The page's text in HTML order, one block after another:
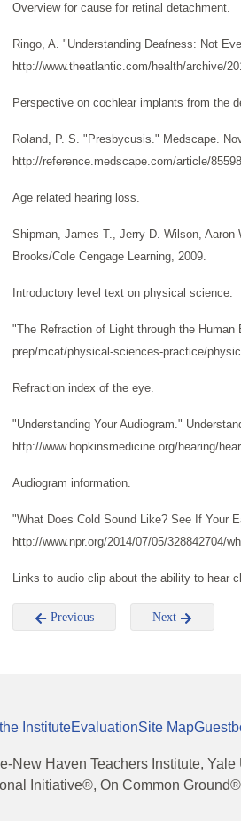
Overview for cause for retinal detachment.
Ringo, A. "Understanding Deafness: Not
http://www.theatlantic.com/health/archive/
Perspective on cochlear implants from the
Roland, P. S. "Presbycusis." Medscape.
http://reference.medscape.com/article/
Age related hearing loss.
Shipman, James T., Jerry D. Wilson,
Brooks/Cole Cengage Learning, 2009.
Introductory level text on physical science.
"The Refraction of Light through the
prep/mcat/physical-sciences-practice/
Refraction index of the eye.
"Understanding Your Audiogram."
http://www.hopkinsmedicine.org/hearing/
Audiogram information.
"What Does Cold Sound Like? See If Your
http://www.npr.org/2014/07/05/328842704/
Links to audio clip about the ability to hear
Previous Next
InstituteEvaluationSite Map
New Haven Teachers Institute,
Initiative®, On Common